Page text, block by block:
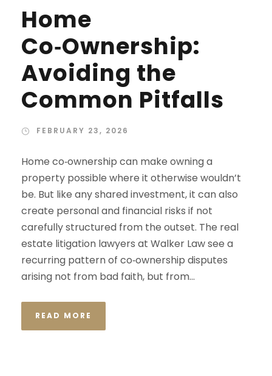
Home
Co‑Ownership:
Avoiding the
Common Pitfalls
FEBRUARY 23, 2026
Home co‑ownership can make owning a
property possible where it otherwise wouldn’t
be. But like any shared investment, it can also
create personal and financial risks if not
carefully structured from the outset. The real
estate litigation lawyers at Walker Law see a
recurring pattern of co‑ownership disputes
arising not from bad faith, but from...
READ MORE